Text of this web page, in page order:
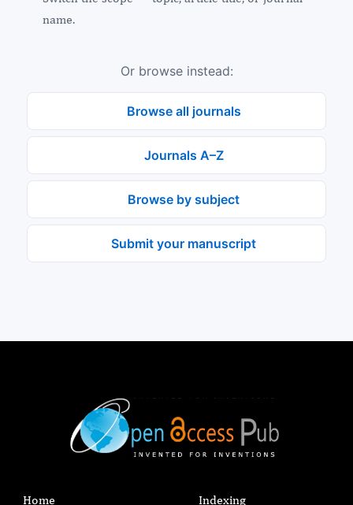
name.
Or browse instead:
Browse all journals
Journals A–Z
Browse by subject
Submit your manuscript
Home Indexing